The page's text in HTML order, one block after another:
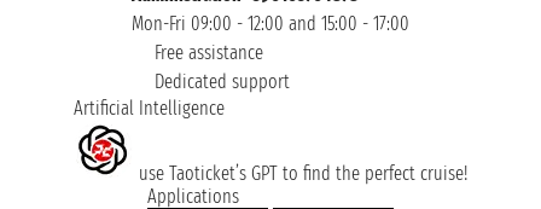
Mon-Fri 09:00 - 12:00 and 15:00 - 17:00
Free assistance
Dedicated support
Artificial Intelligence
use Taoticket’s GPT to find the perfect cruise!
Applications